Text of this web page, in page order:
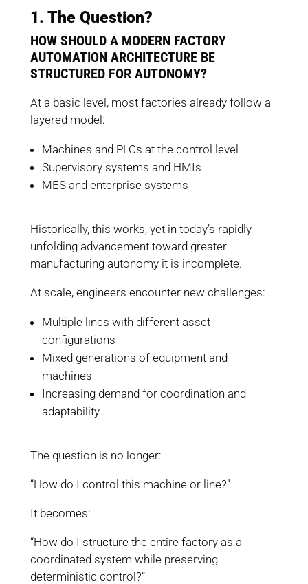
1. The Question?
HOW SHOULD A MODERN FACTORY
AUTOMATION ARCHITECTURE BE
STRUCTURED FOR AUTONOMY?
At a basic level, most factories already follow a
layered model:
Machines and PLCs at the control level
Supervisory systems and HMIs
MES and enterprise systems
Historically, this works, yet in today’s rapidly
unfolding advancement toward greater
manufacturing autonomy it is incomplete.
At scale, engineers encounter new challenges:
Multiple lines with different asset
configurations
Mixed generations of equipment and
machines
Increasing demand for coordination and
adaptability
The question is no longer:
“How do I control this machine or line?”
It becomes:
“How do I structure the entire factory as a
coordinated system while preserving
deterministic control?”